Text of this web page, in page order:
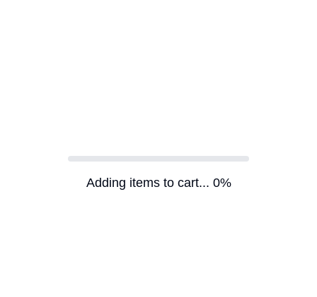
Adding items to cart... 0%